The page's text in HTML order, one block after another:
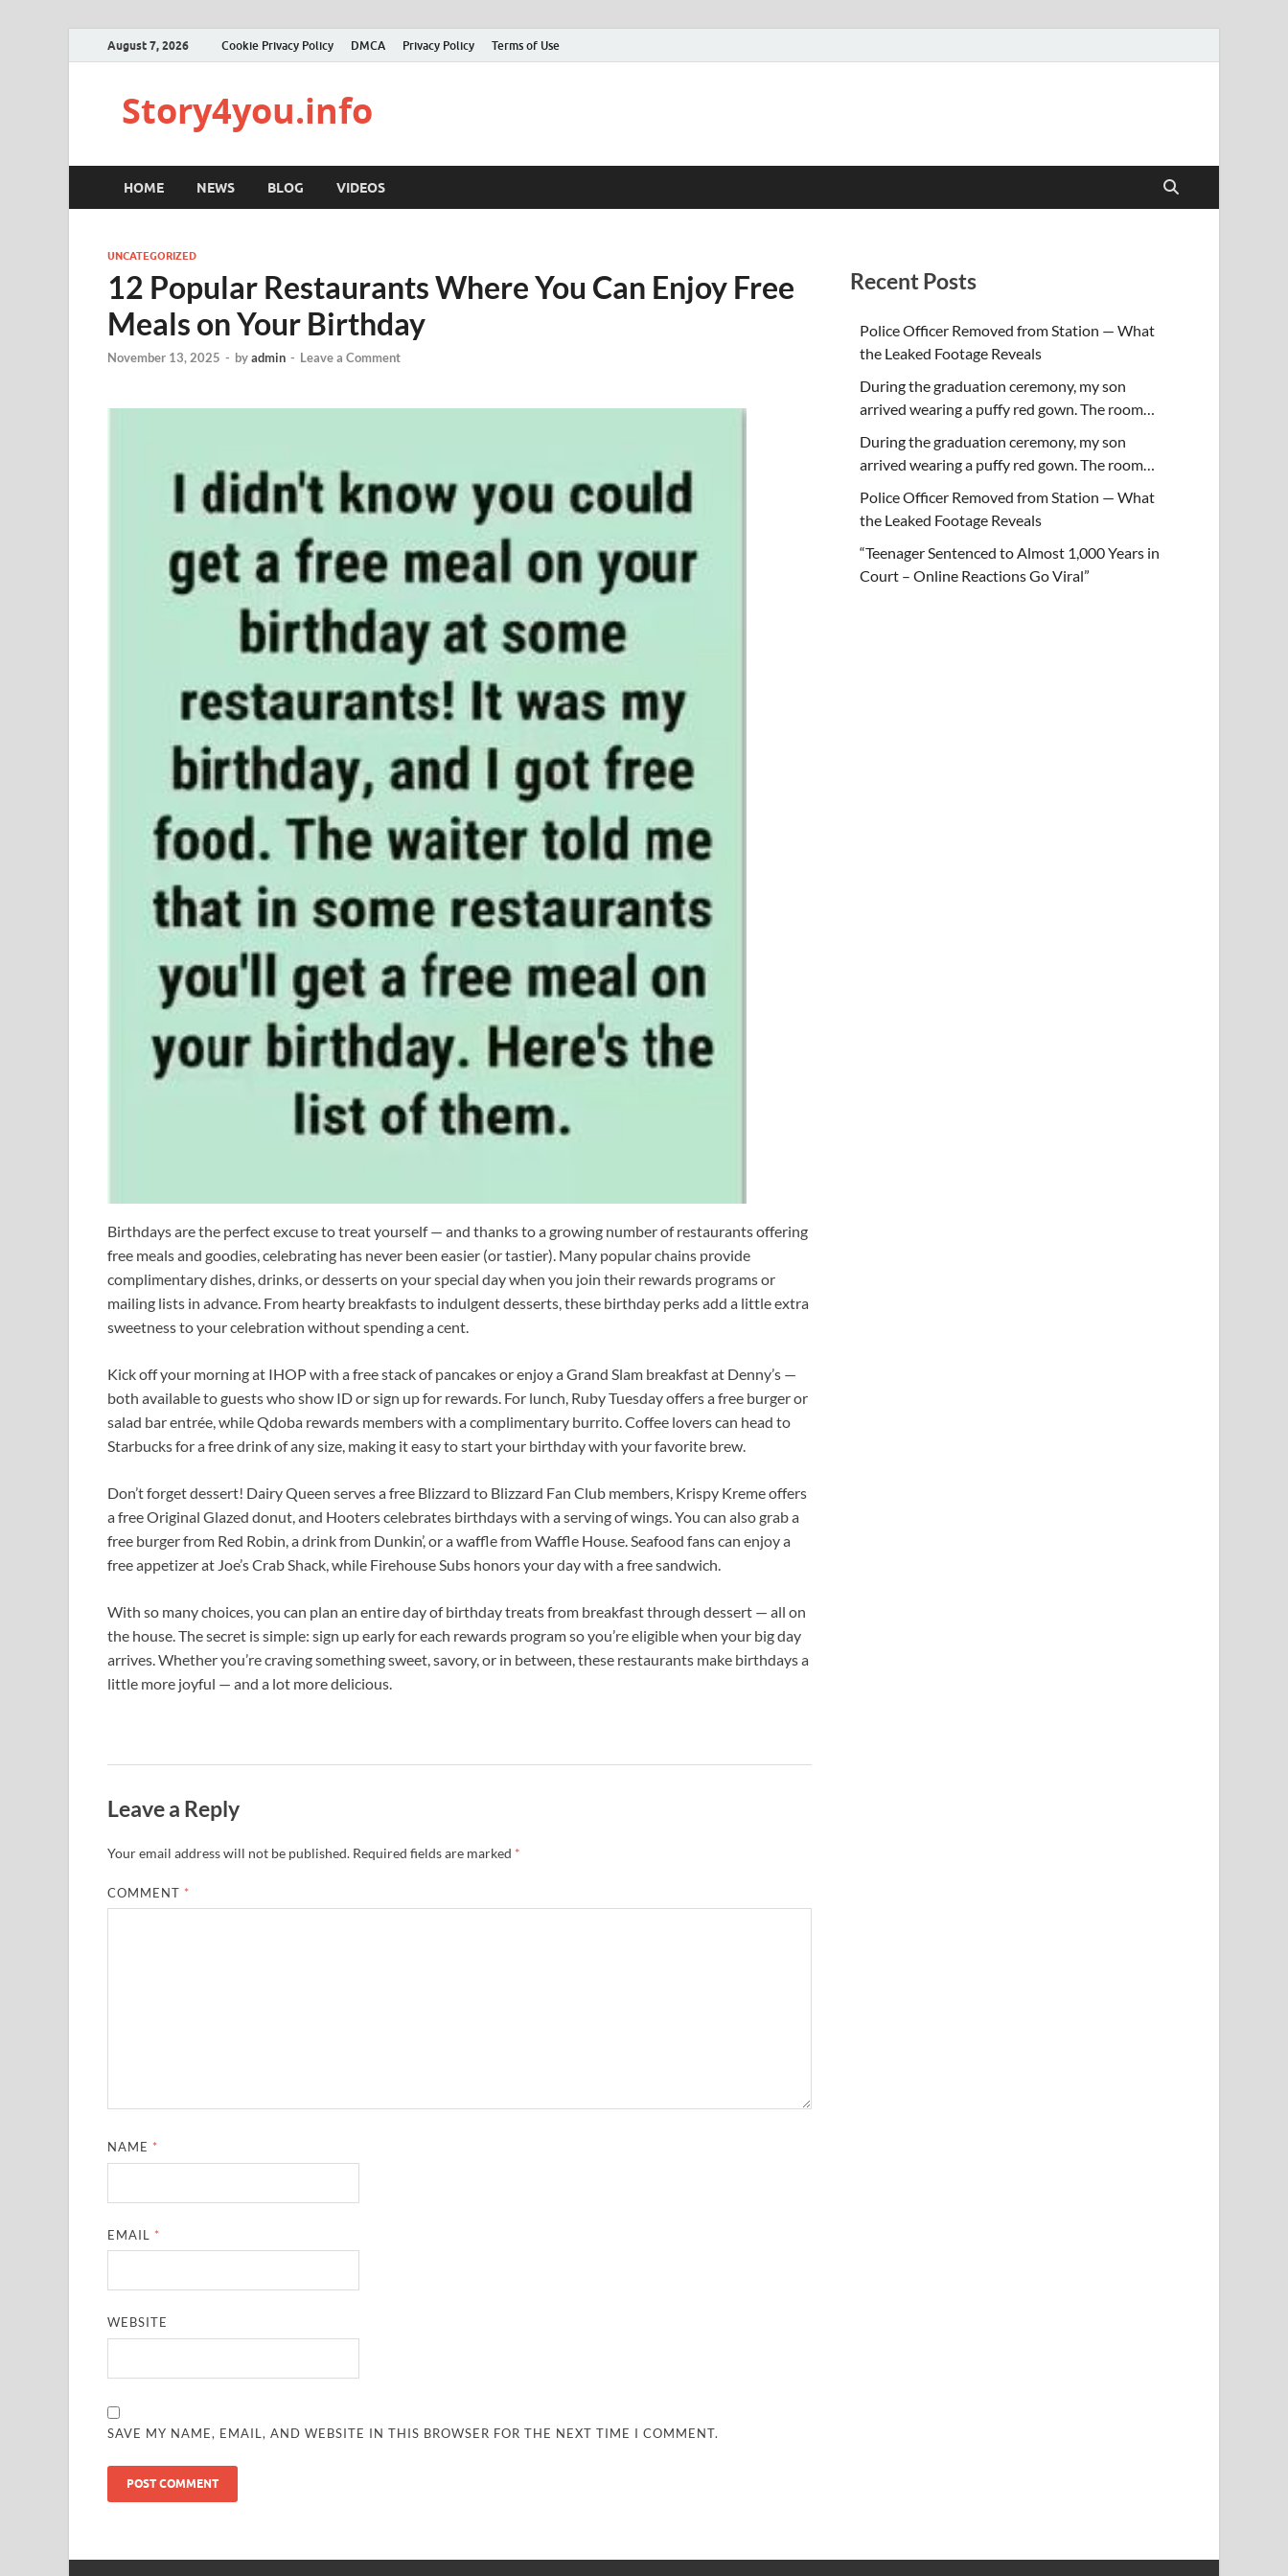
August 7, 2026 Cookie Privacy Policy DMCA Privacy Policy Terms of Use
Story4you.info
HOME NEWS BLOG VIDEOS
UNCATEGORIZED
12 Popular Restaurants Where You Can Enjoy Free
Meals on Your Birthday
November 13, 2025 - byadmin - Leave a Comment
Birthdays are the perfect excuse to treat yourself — and thanks to a growing number of restaurants offering
free meals and goodies, celebrating has never been easier (or tastier). Many popular chains provide
complimentary dishes, drinks, or desserts on your special day when you join their rewards programs or
mailing lists in advance. From hearty breakfasts to indulgent desserts, these birthday perks add a little extra
sweetness to your celebration without spending a cent.
Kick off your morning at IHOP with a free stack of pancakes or enjoy a Grand Slam breakfast at Denny’s —
both available to guests who show ID or sign up for rewards. For lunch, Ruby Tuesday offers a free burger or
salad bar entrée, while Qdoba rewards members with a complimentary burrito. Coffee lovers can head to
Starbucks for a free drink of any size, making it easy to start your birthday with your favorite brew.
Don’t forget dessert! Dairy Queen serves a free Blizzard to Blizzard Fan Club members, Krispy Kreme offers
a free Original Glazed donut, and Hooters celebrates birthdays with a serving of wings. You can also grab a
free burger from Red Robin, a drink from Dunkin’, or a waffle from Waffle House. Seafood fans can enjoy a
free appetizer at Joe’s Crab Shack, while Firehouse Subs honors your day with a free sandwich.
With so many choices, you can plan an entire day of birthday treats from breakfast through dessert — all on
the house. The secret is simple: sign up early for each rewards program so you’re eligible when your big day
arrives. Whether you’re craving something sweet, savory, or in between, these restaurants make birthdays a
little more joyful — and a lot more delicious.
Leave a Reply
Your email address will not be published. Required fields are marked *
COMMENT *
NAME *
EMAIL *
WEBSITE
SAVE MY NAME, EMAIL, AND WEBSITE IN THIS BROWSER FOR THE NEXT TIME I COMMENT.
Recent Posts
Police Officer Removed from Station — What
the Leaked Footage Reveals
During the graduation ceremony, my son
arrived wearing a puffy red gown. The room…
During the graduation ceremony, my son
arrived wearing a puffy red gown. The room…
Police Officer Removed from Station — What
the Leaked Footage Reveals
“Teenager Sentenced to Almost 1,000 Years in
Court – Online Reactions Go Viral”